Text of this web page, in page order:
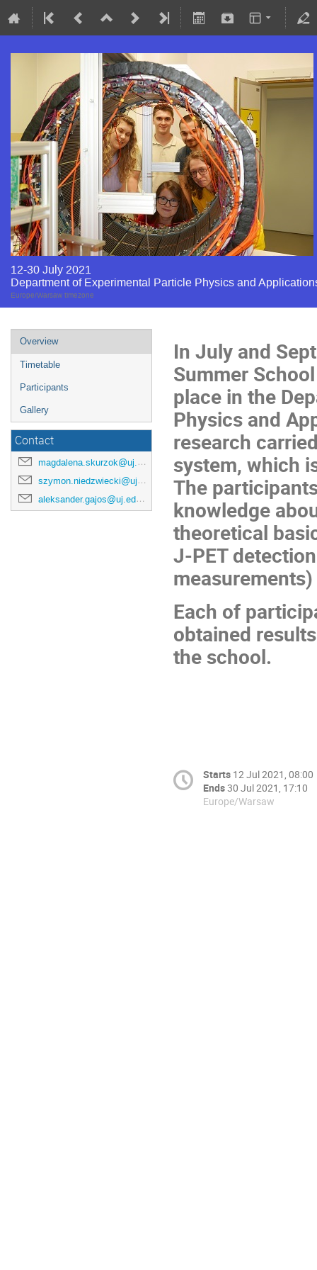
12-30 July 2021
Department of Experimental Particle Physics and
Europe/Warsaw timezone
Overview
Timetable
Participants
Gallery
Contact
magdalena.skurzok@uj.edu.pl
szymon.niedzwiecki@uj.edu.pl
aleksander.gajos@uj.edu.pl
In July and
Summer
place in the
Physics and
research
system, which
The
knowledge
theoretical
J-PET
Each of
obtained
the school.
Starts 12 Jul 2021, 08:00
Ends30 Jul 2021, 17:10
Europe/Warsaw